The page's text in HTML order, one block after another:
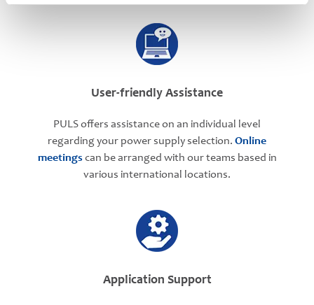
User-friendly Assistance
PULS offers assistance on an individual level
regarding your power supply selection. Online
meetings can be arranged with our teams based in
various international locations.
Application Support